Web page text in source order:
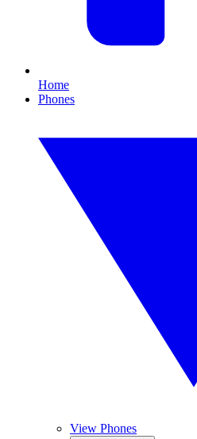
Home
Phones
View Phones